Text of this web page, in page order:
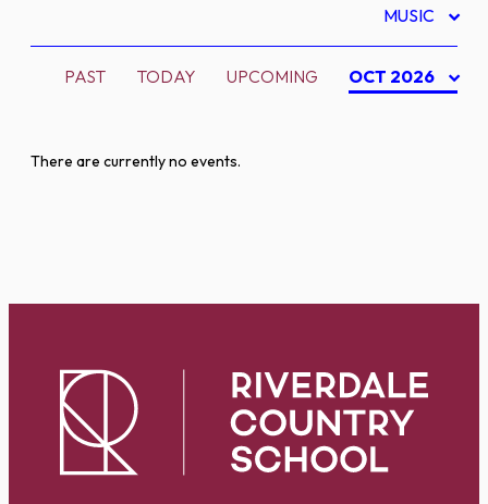
MUSIC
PAST TODAY UPCOMING OCT 2026
There are currently no events.